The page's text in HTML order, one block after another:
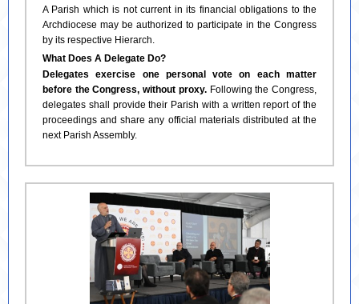
A Parish which is not current in its financial obligations to the
Archdiocese may be authorized to participate in the Congress
by its respective Hierarch.
What Does A Delegate Do?
Delegates exercise one personal vote on each matter
before the Congress, without proxy.Following the Congress,
delegates shall provide their Parish with a written report of the
proceedings and share any official materials distributed at the
next Parish Assembly.